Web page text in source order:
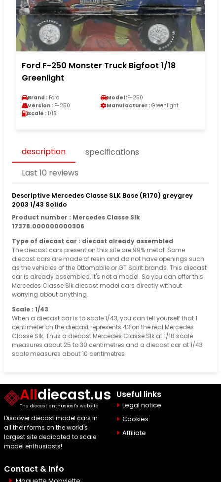
Ford F-250 Monster Truck Bigfoot 1/18
Greenlight
Brand : Ford Model :F-250
Version : F-250 Manufacturer : Greenlight
Scale : 1/18
description
specifications
Last 10 reviews
Descriptive Mercedes Classe SLK Base (R170) greygrey
2003 1/43 Solido
Product number : Mercedes Classe Slk
17378.000000000306
Type of diecast car : diecast already assembled
The diecast cars present on this site are 99% metal. Some
diecast cars are made of resin and do not have openings such
as the vehicles of the Ottomobile or GT Spirit brands. This diecast
car is already assembled, it's not a model. So you can offer this
Mercedes Classe Slk diecast model cars directly without
worrying about anything.
Scale : 1/43
When a diecast car is to scale 1/43, you can tell yourself that 1
centimeter on the diecast represents 43 on the real Mercedes
Classe Slk. Thus a diecast Mercedes Classe Slk at 1/18 scale
measures about 25 to 30 centimetres and a diecast car at 1/43
scale measures about 10 centimetres
Alldiecast.us
The diecast enthusiast's website
Discover diecast model cars in
all their forms on the world's
largest site dedicated to scale
model enthusiasts!
Useful links
Legal notice
Cookies
Affiliate
Contact & Info